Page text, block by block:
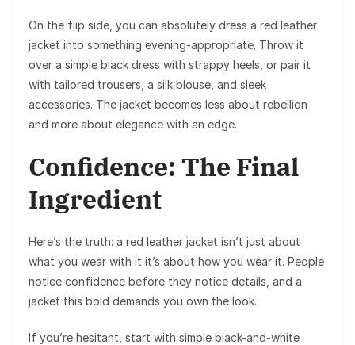
On the flip side, you can absolutely dress a red leather
jacket into something evening-appropriate. Throw it
over a simple black dress with strappy heels, or pair it
with tailored trousers, a silk blouse, and sleek
accessories. The jacket becomes less about rebellion
and more about elegance with an edge.
Confidence: The Final
Ingredient
Here’s the truth: a red leather jacket isn’t just about
what you wear with it it’s about how you wear it. People
notice confidence before they notice details, and a
jacket this bold demands you own the look.
If you’re hesitant, start with simple black-and-white